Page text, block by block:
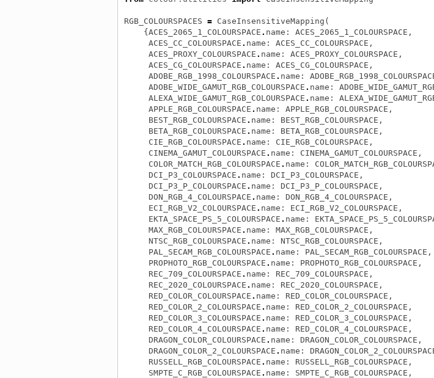
RGB_COLOURSPACES = CaseInsensitiveMapping (
{ACES_2065_1_COLOURSPACE . name : ACES_2065_1_COLOURSPACE ,
ACES_CC_COLOURSPACE . name : ACES_CC_COLOURSPACE ,
ACES_PROXY_COLOURSPACE . name : ACES_PROXY_COLOURSPACE ,
ACES_CG_COLOURSPACE . name : ACES_CG_COLOURSPACE ,
ADOBE_RGB_1998_COLOURSPACE . name :
ADOBE_WIDE_GAMUT_RGB_COLOURSPACE . name :
ALEXA_WIDE_GAMUT_RGB_COLOURSPACE . name :
APPLE_RGB_COLOURSPACE . name : APPLE_RGB_COLOURSPACE ,
BEST_RGB_COLOURSPACE . name : BEST_RGB_COLOURSPACE ,
BETA_RGB_COLOURSPACE . name : BETA_RGB_COLOURSPACE ,
CIE_RGB_COLOURSPACE . name : CIE_RGB_COLOURSPACE ,
CINEMA_GAMUT_COLOURSPACE . name : CINEMA_GAMUT_COLOURSPACE ,
COLOR_MATCH_RGB_COLOURSPACE . name :
DCI_P3_COLOURSPACE . name : DCI_P3_COLOURSPACE ,
DCI_P3_P_COLOURSPACE . name : DCI_P3_P_COLOURSPACE ,
DON_RGB_4_COLOURSPACE . name : DON_RGB_4_COLOURSPACE ,
ECI_RGB_V2_COLOURSPACE . name : ECI_RGB_V2_COLOURSPACE ,
EKTA_SPACE_PS_5_COLOURSPACE . name :
MAX_RGB_COLOURSPACE . name : MAX_RGB_COLOURSPACE ,
NTSC_RGB_COLOURSPACE . name : NTSC_RGB_COLOURSPACE ,
PAL_SECAM_RGB_COLOURSPACE . name : PAL_SECAM_RGB_COLOURSPACE ,
PROPHOTO_RGB_COLOURSPACE . name : PROPHOTO_RGB_COLOURSPACE ,
REC_709_COLOURSPACE . name : REC_709_COLOURSPACE ,
REC_2020_COLOURSPACE . name : REC_2020_COLOURSPACE ,
RED_COLOR_COLOURSPACE . name : RED_COLOR_COLOURSPACE ,
RED_COLOR_2_COLOURSPACE . name : RED_COLOR_2_COLOURSPACE ,
RED_COLOR_3_COLOURSPACE . name : RED_COLOR_3_COLOURSPACE ,
RED_COLOR_4_COLOURSPACE . name : RED_COLOR_4_COLOURSPACE ,
DRAGON_COLOR_COLOURSPACE . name : DRAGON_COLOR_COLOURSPACE ,
DRAGON_COLOR_2_COLOURSPACE . name :
RUSSELL_RGB_COLOURSPACE . name : RUSSELL_RGB_COLOURSPACE ,
SMPTE_C_RGB_COLOURSPACE . name : SMPTE_C_RGB_COLOURSPACE ,